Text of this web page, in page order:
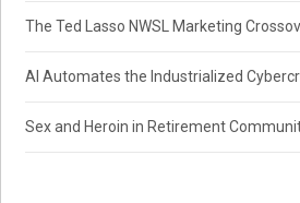
The Ted Lasso NWSL Marketing
AI Automates the Industrialized
Sex and Heroin in Retirement